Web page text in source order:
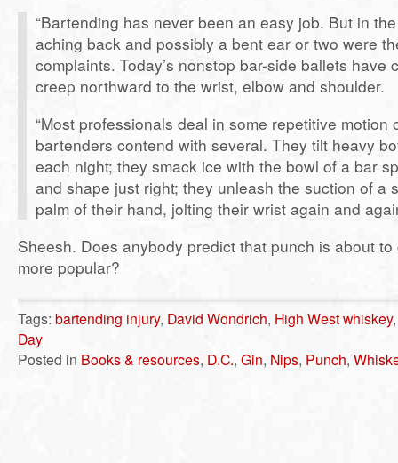
“Bartending has never been an easy job. But in
aching back and possibly a bent ear or two were
complaints. Today’s nonstop bar-side ballets have
creep northward to the wrist, elbow and shoulder.
“Most professionals deal in some repetitive motion
bartenders contend with several. They tilt heavy
each night; they smack ice with the bowl of a bar
and shape just right; they unleash the suction of a
palm of their hand, jolting their wrist again and
Sheesh. Does anybody predict that punch is about
more popular?
Tags: bartending injury, David Wondrich, High West whiskey
Day
Posted in Books & resources, D.C., Gin, Nips, Punch,